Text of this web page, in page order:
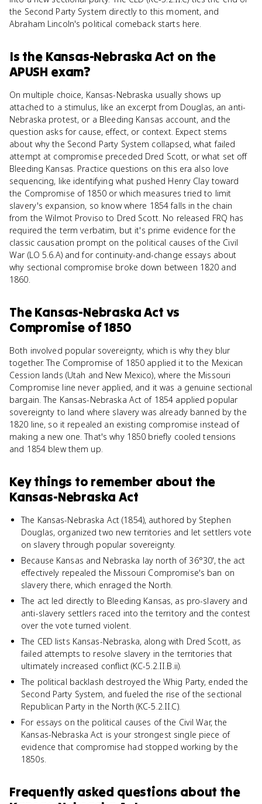
the Second Party System directly to this moment, and
Abraham Lincoln's political comeback starts here.
Is the Kansas-Nebraska Act on the
APUSH exam?
On multiple choice, Kansas-Nebraska usually shows up
attached to a stimulus, like an excerpt from Douglas, an anti-
Nebraska protest, or a Bleeding Kansas account, and the
question asks for cause, effect, or context. Expect stems
about why the Second Party System collapsed, what failed
attempt at compromise preceded Dred Scott, or what set off
Bleeding Kansas. Practice questions on this era also love
sequencing, like identifying what pushed Henry Clay toward
the Compromise of 1850 or which measures tried to limit
slavery's expansion, so know where 1854 falls in the chain
from the Wilmot Proviso to Dred Scott. No released FRQ has
required the term verbatim, but it's prime evidence for the
classic causation prompt on the political causes of the Civil
War (LO 5.6.A) and for continuity-and-change essays about
why sectional compromise broke down between 1820 and
1860.
The Kansas-Nebraska Act vs
Compromise of 1850
Both involved popular sovereignty, which is why they blur
together. The Compromise of 1850 applied it to the Mexican
Cession lands (Utah and New Mexico), where the Missouri
Compromise line never applied, and it was a genuine sectional
bargain. The Kansas-Nebraska Act of 1854 applied popular
sovereignty to land where slavery was already banned by the
1820 line, so it repealed an existing compromise instead of
making a new one. That's why 1850 briefly cooled tensions
and 1854 blew them up.
Key things to remember about the
Kansas-Nebraska Act
The Kansas-Nebraska Act (1854), authored by Stephen
Douglas, organized two new territories and let settlers vote
on slavery through popular sovereignty.
Because Kansas and Nebraska lay north of 36°30', the act
effectively repealed the Missouri Compromise's ban on
slavery there, which enraged the North.
The act led directly to Bleeding Kansas, as pro-slavery and
anti-slavery settlers raced into the territory and the contest
over the vote turned violent.
The CED lists Kansas-Nebraska, along with Dred Scott, as
failed attempts to resolve slavery in the territories that
ultimately increased conflict (KC-5.2.II.B.ii).
The political backlash destroyed the Whig Party, ended the
Second Party System, and fueled the rise of the sectional
Republican Party in the North (KC-5.2.II.C).
For essays on the political causes of the Civil War, the
Kansas-Nebraska Act is your strongest single piece of
evidence that compromise had stopped working by the
1850s.
Frequently asked questions about the